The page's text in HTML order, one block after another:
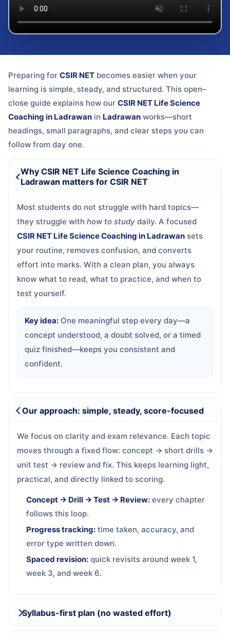
Preparing for CSIR NET becomes easier when your
learning is simple, steady, and structured. This open–
close guide explains how our CSIR NET Life Science
Coaching in Ladrawan in Ladrawan works—short
headings, small paragraphs, and clear steps you can
follow from day one.
Why CSIR NET Life Science Coaching in
Ladrawan matters for CSIR NET
Most students do not struggle with hard topics—
they struggle with how to study daily. A focused
CSIR NET Life Science Coaching in Ladrawan sets
your routine, removes confusion, and converts
effort into marks. With a clean plan, you always
know what to read, what to practice, and when to
test yourself.
Key idea: One meaningful step every day—a
concept understood, a doubt solved, or a timed
quiz finished—keeps you consistent and
confident.
Our approach: simple, steady, score-focused
We focus on clarity and exam relevance. Each topic
moves through a fixed flow: concept → short drills →
unit test → review and fix. This keeps learning light,
practical, and directly linked to scoring.
Concept → Drill → Test → Review: every chapter
follows this loop.
Progress tracking: time taken, accuracy, and
error type written down.
Spaced revision: quick revisits around week 1,
week 3, and week 6.
Syllabus-first plan (no wasted effort)